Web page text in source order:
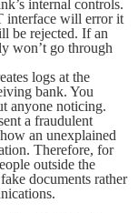
internal controls.
interface will error it
be rejected. If an
won’t go through
logs at the
bank. You
anyone noticing.
a fraudulent
an unexplained
Therefore, for
outside the
documents rather